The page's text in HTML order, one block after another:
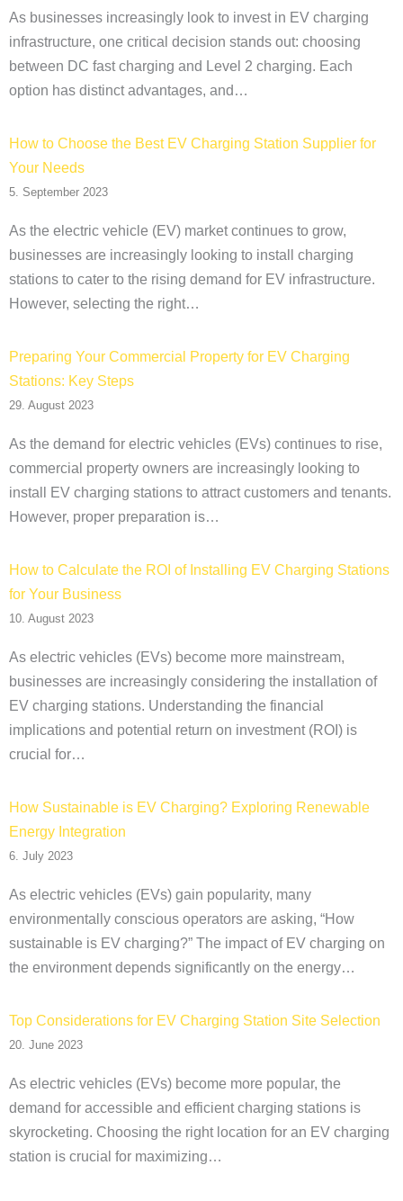
As businesses increasingly look to invest in EV charging
infrastructure, one critical decision stands out: choosing
between DC fast charging and Level 2 charging. Each
option has distinct advantages, and…
How to Choose the Best EV Charging Station Supplier for
Your Needs
5. September 2023
As the electric vehicle (EV) market continues to grow,
businesses are increasingly looking to install charging
stations to cater to the rising demand for EV infrastructure.
However, selecting the right…
Preparing Your Commercial Property for EV Charging
Stations: Key Steps
29. August 2023
As the demand for electric vehicles (EVs) continues to rise,
commercial property owners are increasingly looking to
install EV charging stations to attract customers and tenants.
However, proper preparation is…
How to Calculate the ROI of Installing EV Charging Stations
for Your Business
10. August 2023
As electric vehicles (EVs) become more mainstream,
businesses are increasingly considering the installation of
EV charging stations. Understanding the financial
implications and potential return on investment (ROI) is
crucial for…
How Sustainable is EV Charging? Exploring Renewable
Energy Integration
6. July 2023
As electric vehicles (EVs) gain popularity, many
environmentally conscious operators are asking, “How
sustainable is EV charging?” The impact of EV charging on
the environment depends significantly on the energy…
Top Considerations for EV Charging Station Site Selection
20. June 2023
As electric vehicles (EVs) become more popular, the
demand for accessible and efficient charging stations is
skyrocketing. Choosing the right location for an EV charging
station is crucial for maximizing…